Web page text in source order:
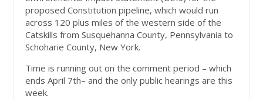
proposed Constitution pipeline, which would run
across 120 plus miles of the western side of the
Catskills from Susquehanna County, Pennsylvania to
Schoharie County, New York.
Time is running out on the comment period – which
ends April 7th– and the only public hearings are this
week.